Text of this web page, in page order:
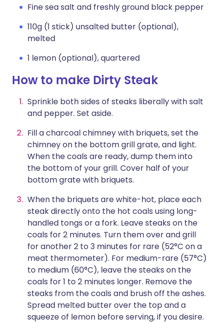
Fine sea salt and freshly ground black pepper
110g (1 stick) unsalted butter (optional),
melted
1 lemon (optional), quartered
How to make Dirty Steak
Sprinkle both sides of steaks liberally with salt
and pepper. Set aside.
Fill a charcoal chimney with briquets, set the
chimney on the bottom grill grate, and light.
When the coals are ready, dump them into
the bottom of your grill. Cover half of your
bottom grate with briquets.
When the briquets are white-hot, place each
steak directly onto the hot coals using long-
handled tongs or a fork. Leave steaks on the
coals for 2 minutes. Turn them over and grill
for another 2 to 3 minutes for rare (52°C on a
meat thermometer). For medium-rare (57°C)
to medium (60°C), leave the steaks on the
coals for 1 to 2 minutes longer. Remove the
steaks from the coals and brush off the ashes.
Spread melted butter over the top and a
squeeze of lemon before serving, if you desire.